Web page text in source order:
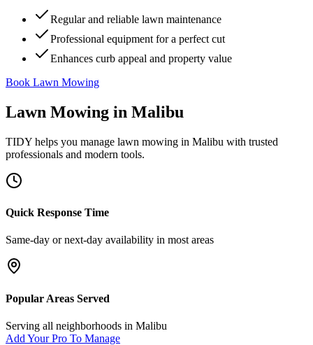
Regular and reliable lawn maintenance
Professional equipment for a perfect cut
Enhances curb appeal and property value
Book Lawn Mowing
Lawn Mowing in Malibu
TIDY helps you manage lawn mowing in Malibu with trusted
professionals and modern tools.
Quick Response Time
Same-day or next-day availability in most areas
Popular Areas Served
Serving all neighborhoods in Malibu
Add Your Pro To Manage